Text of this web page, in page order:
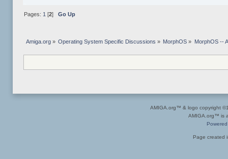
Pages: 1 [2] Go Up
Amiga.org» Operating System Specific Discussions » MorphOS » MorphOS --
AMIGA.org™ & logo copyright
AMIGA.org™ is
Page created